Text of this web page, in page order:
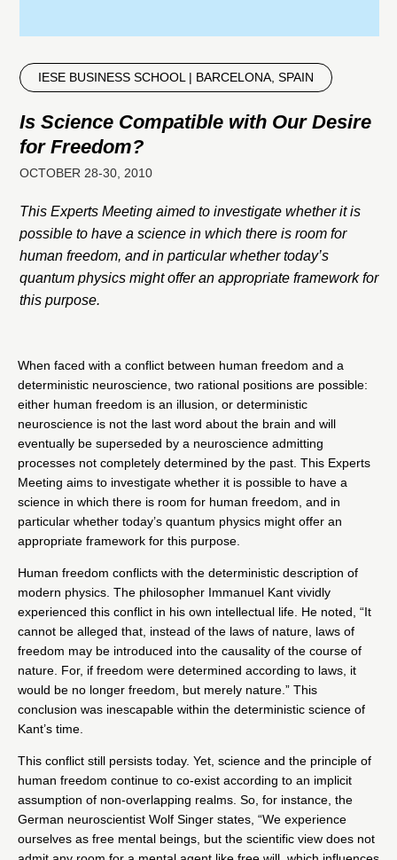
IESE BUSINESS SCHOOL | BARCELONA, SPAIN
Is Science Compatible with Our Desire
for Freedom?
OCTOBER 28-30, 2010
This Experts Meeting aimed to investigate whether it is
possible to have a science in which there is room for
human freedom, and in particular whether today’s
quantum physics might offer an appropriate framework for
this purpose.
When faced with a conflict between human freedom and a
deterministic neuroscience, two rational positions are possible:
either human freedom is an illusion, or deterministic
neuroscience is not the last word about the brain and will
eventually be superseded by a neuroscience admitting
processes not completely determined by the past. This Experts
Meeting aims to investigate whether it is possible to have a
science in which there is room for human freedom, and in
particular whether today’s quantum physics might offer an
appropriate framework for this purpose.
Human freedom conflicts with the deterministic description of
modern physics. The philosopher Immanuel Kant vividly
experienced this conflict in his own intellectual life. He noted, “It
cannot be alleged that, instead of the laws of nature, laws of
freedom may be introduced into the causality of the course of
nature. For, if freedom were determined according to laws, it
would be no longer freedom, but merely nature.” This
conclusion was inescapable within the deterministic science of
Kant’s time.
This conflict still persists today. Yet, science and the principle of
human freedom continue to co-exist according to an implicit
assumption of non-overlapping realms. So, for instance, the
German neuroscientist Wolf Singer states, “We experience
ourselves as free mental beings, but the scientific view does not